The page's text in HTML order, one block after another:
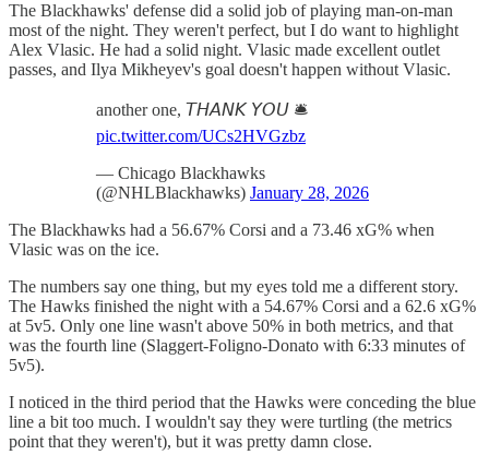
The Blackhawks' defense did a solid job of playing man-on-man
most of the night. They weren't perfect, but I do want to highlight
Alex Vlasic. He had a solid night. Vlasic made excellent outlet
passes, and Ilya Mikheyev's goal doesn't happen without Vlasic.
another one, 𝘛𝘏𝘈𝘕𝘒 𝘠𝘖𝘜 🛎️
pic.twitter.com/UCs2HVGzbz
— Chicago Blackhawks
(@NHLBlackhawks) January 28, 2026
The Blackhawks had a 56.67% Corsi and a 73.46 xG% when
Vlasic was on the ice.
The numbers say one thing, but my eyes told me a different story.
The Hawks finished the night with a 54.67% Corsi and a 62.6 xG%
at 5v5. Only one line wasn't above 50% in both metrics, and that
was the fourth line (Slaggert-Foligno-Donato with 6:33 minutes of
5v5).
I noticed in the third period that the Hawks were conceding the blue
line a bit too much. I wouldn't say they were turtling (the metrics
point that they weren't), but it was pretty damn close.